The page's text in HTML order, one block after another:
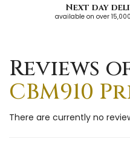
Next day
available on over
Reviews
CBM910
There are currently no